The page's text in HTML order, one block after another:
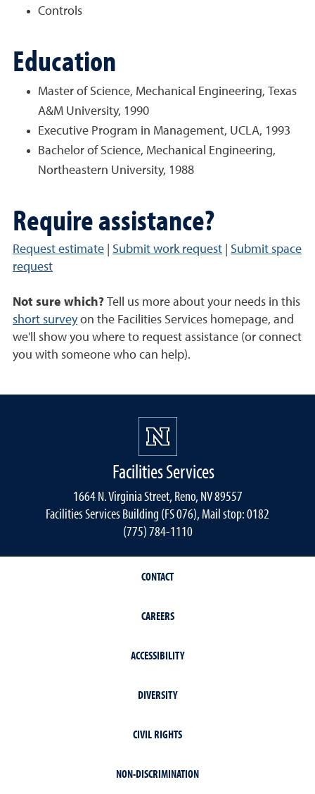
Controls
Education
Master of Science, Mechanical Engineering, Texas
A&M University, 1990
Executive Program in Management, UCLA, 1993
Bachelor of Science, Mechanical Engineering,
Northeastern University, 1988
Require assistance?
Request estimate Submit work request
Submit space
request
Not sure which? Tell us more about your needs in this
short surveyon the Facilities Services homepage, and
we'll show you where to request assistance (or connect
you with someone who can help).
Facilities Services
1664 N. Virginia Street, Reno, NV 89557
Facilities Services Building (FS 076), Mail stop: 0182
(775) 784-1110
CONTACT
CAREERS
ACCESSIBILITY
DIVERSITY
CIVIL RIGHTS
NON-DISCRIMINATION